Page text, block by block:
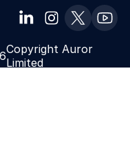
Copyright Auror
Limited